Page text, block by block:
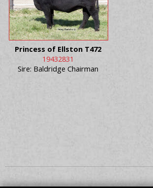
Princess of Ellston T472
19432831
Sire: Baldridge Chairman